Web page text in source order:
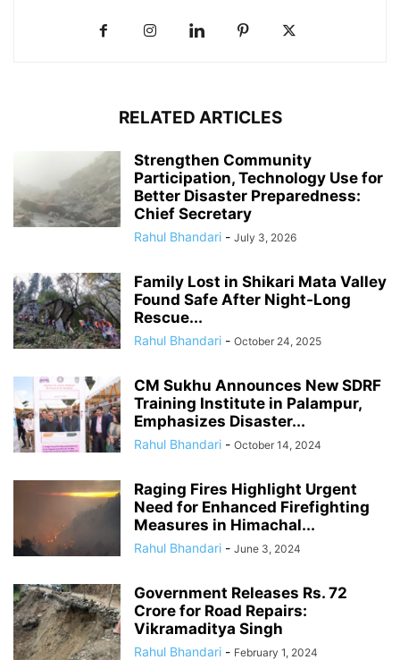
RELATED ARTICLES
Strengthen Community
Participation, Technology Use for
Better Disaster Preparedness:
Chief Secretary
Rahul Bhandari - July 3, 2026
Family Lost in Shikari Mata Valley
Found Safe After Night-Long
Rescue...
Rahul Bhandari - October 24, 2025
CM Sukhu Announces New SDRF
Training Institute in Palampur,
Emphasizes Disaster...
Rahul Bhandari - October 14, 2024
Raging Fires Highlight Urgent
Need for Enhanced Firefighting
Measures in Himachal...
Rahul Bhandari - June 3, 2024
Government Releases Rs. 72
Crore for Road Repairs:
Vikramaditya Singh
Rahul Bhandari - February 1, 2024